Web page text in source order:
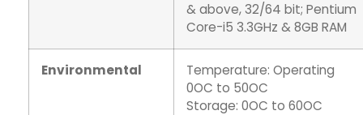
& above, 32/64 bit; Pentium
Core-i5 3.3GHz & 8GB RAM
Environmental
Temperature: Operating
0OC to 50OC
Storage: 0OC to 60OC